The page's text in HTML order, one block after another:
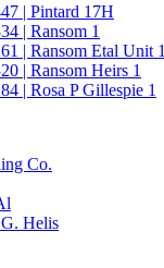
| Pintard 17H
| Ransom 1
| Ransom Etal Unit 1
| Ransom Heirs 1
| Rosa P Gillespie 1
Co.
Helis